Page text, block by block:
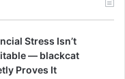
Stress Isn’t
— blackcat
Proves It